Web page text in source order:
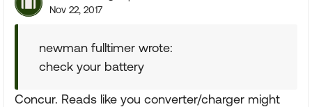
Nov 22, 2017
newman fulltimer wrote:
check your battery
Concur. Reads like you converter/charger might